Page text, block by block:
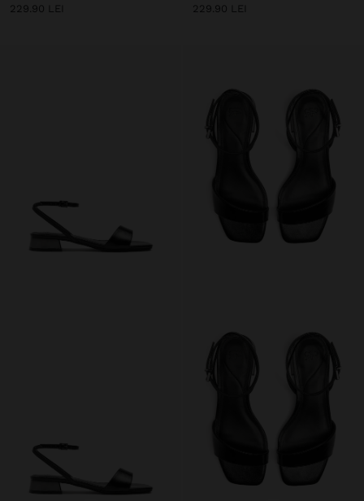
229.90 LEI
229.90 LEI